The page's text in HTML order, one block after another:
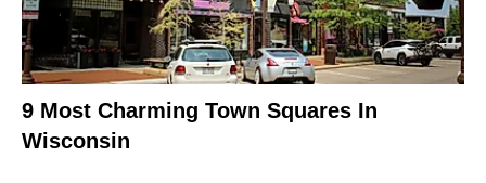
9 Most Charming Town Squares In
Wisconsin